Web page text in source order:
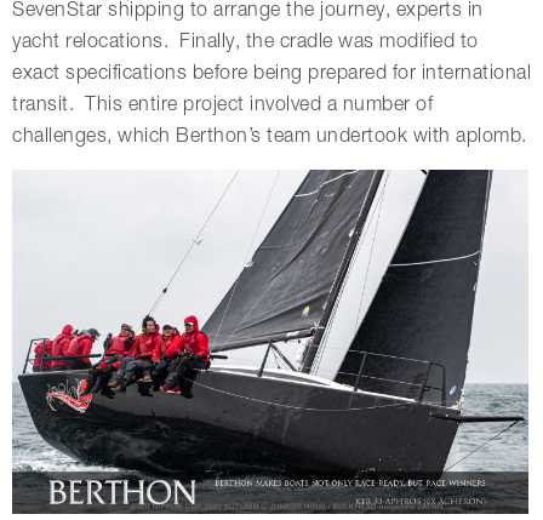
SevenStar shipping to arrange the journey, experts in
yacht relocations. Finally, the cradle was modified to
exact specifications before being prepared for international
transit. This entire project involved a number of
challenges, which Berthon’s team undertook with aplomb.